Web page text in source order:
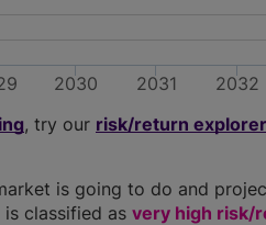
2030 2031 2032
, try our risk/return explorer
is going to do and
classified as very high risk/